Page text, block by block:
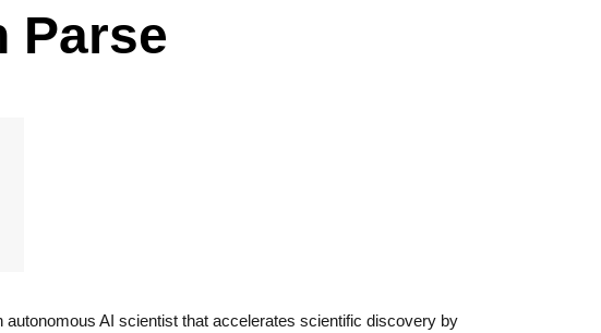
Parse
autonomous AI scientist that accelerates scientific discovery by